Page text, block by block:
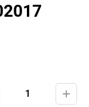
1